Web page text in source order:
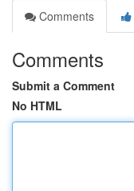
Comments
Comments
Submit a Comment
No HTML